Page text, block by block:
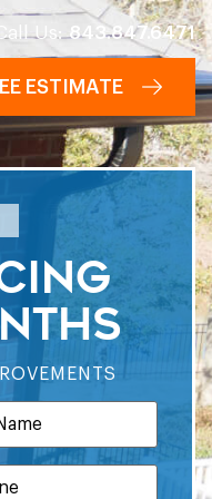
Us:843.847.6471
ESTIMATE